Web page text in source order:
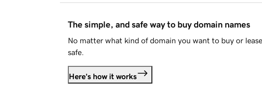
The simple, and safe way to buy domain names
No matter what kind of domain you want to buy or
safe.
Here's how it works